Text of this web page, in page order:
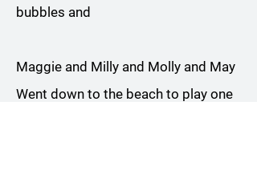
bubbles and
Maggie and Milly and Molly and May
Went down to the beach to play one